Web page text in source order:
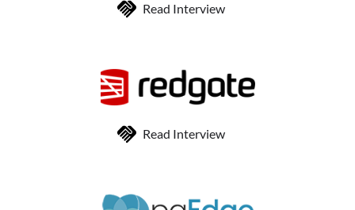
Read Interview
Read Interview